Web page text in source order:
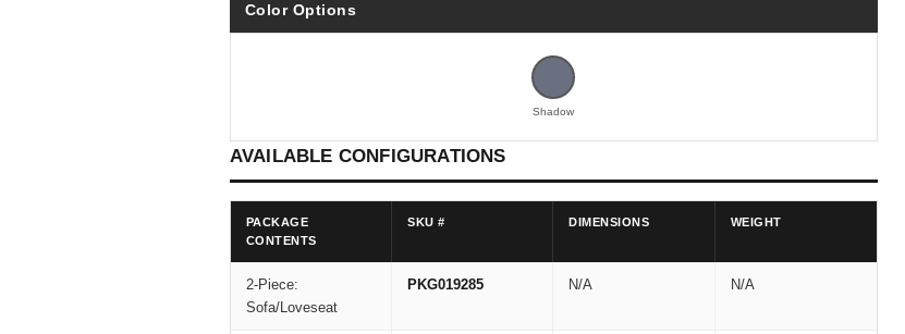
Color Options
Shadow
AVAILABLE CONFIGURATIONS
PACKAGE
CONTENTS
SKU # DIMENSIONS WEIGHT
2-Piece:
Sofa/Loveseat
PKG019285 N/A N/A